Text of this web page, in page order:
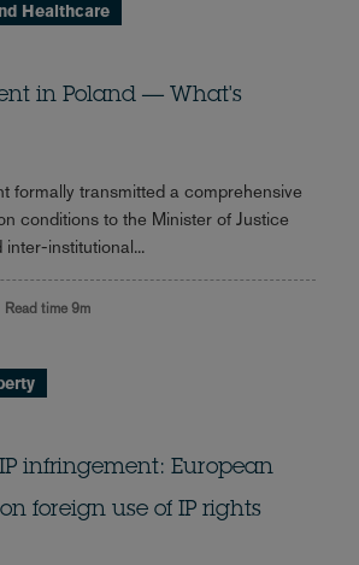
Healthcare
in Poland — What's
formally transmitted a comprehensive
conditions to the Minister of Justice
institutional...
Read time 9m
infringement: European
foreign use of IP rights